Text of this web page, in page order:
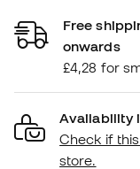
Free
onwards
£4,28 for
Availability
Check if
store.